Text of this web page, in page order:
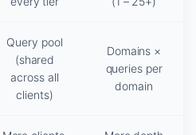
Query pool
(shared
across all
clients)
Domains ×
queries per
domain